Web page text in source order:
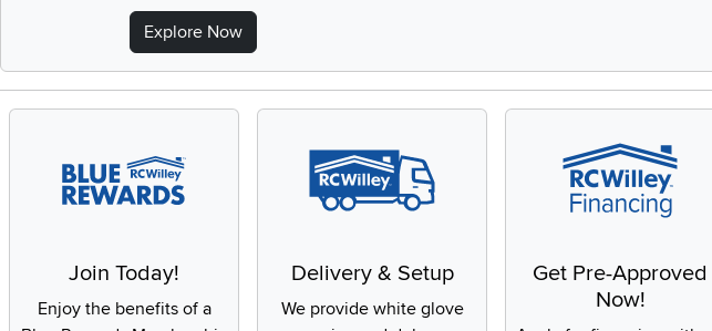
Explore Now
Join Today!
Enjoy the benefits of a
Delivery & Setup
We provide white glove
Get Pre-Approved
Now!